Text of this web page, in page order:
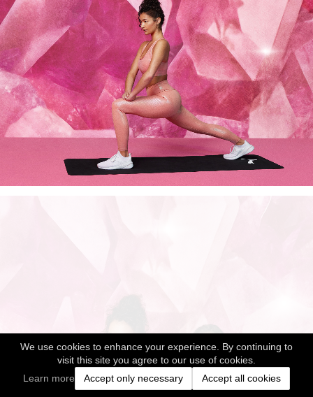
We use cookies to enhance your experience. By continuing to
visit this site you agree to our use of cookies.
Learn more
Accept only necessary Accept all cookies